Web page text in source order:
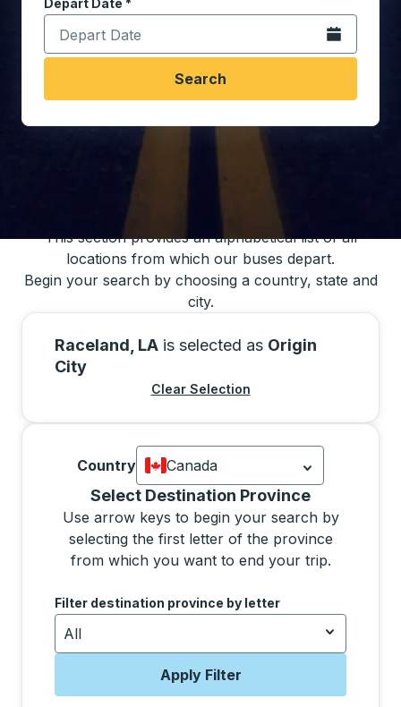
Depart Date *
Type the date in date format 2 digit month slash 2
Open the
Search
This section provides an alphabetical list of all
locations from which our buses depart.
Begin your search by choosing a country, state and
city.
Raceland, LA is selected as Origin
City
Clear Selection
Country
Canada
Currently selected: Canada.
Select Destination Province
Use arrow keys to begin your search by
selecting the first letter of the province
from which you want to end your trip.
Use the arrow keys to navigate to the next letter,
Filter destination province by letter
All
Apply Filter
Selecting a province from the list will move